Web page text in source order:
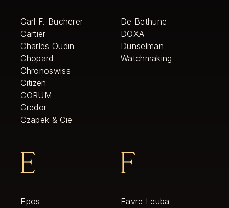
Carl F. Bucherer
Cartier
Charles Oudin
Chopard
Chronoswiss
Citizen
CORUM
Credor
Czapek & Cie
De Bethune
DOXA
Dunselman
Watchmaking
E
Epos
F
Favre Leuba